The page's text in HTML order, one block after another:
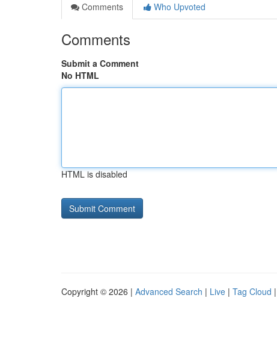
Comments
Who Upvoted
Comments
Submit a Comment
No HTML
HTML is disabled
Copyright © 2026 | Advanced Search | Live | Tag Cloud |